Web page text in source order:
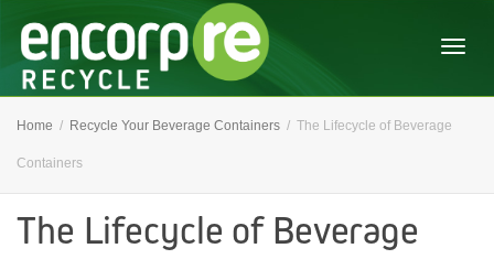
Home Recycle Your Beverage Containers The Lifecycle of Beverage
Containers
The Lifecycle of Beverage